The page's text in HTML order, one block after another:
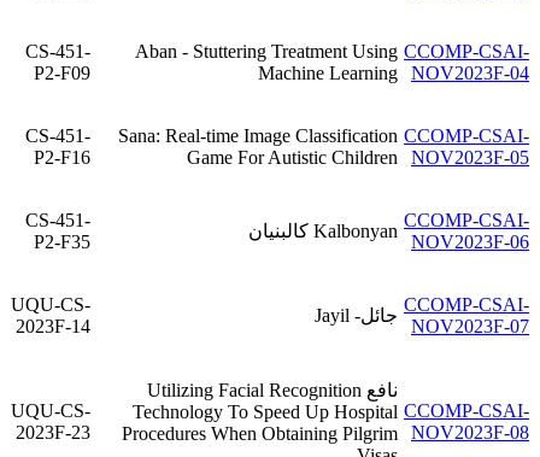
CCOMP-CSAI-
NOV2023F-04
Aban - Stuttering Treatment Using
Machine Learning
CS-451-
P2-F09
CCOMP-CSAI-
NOV2023F-05
Sana: Real-time Image Classification
Game For Autistic Children
CS-451-
P2-F16
CCOMP-CSAI-
NOV2023F-06
Kalbonyan كالبنيان
CS-451-
P2-F35
CCOMP-CSAI-
NOV2023F-07
جائل- Jayil
UQU-CS-
2023F-14
CCOMP-CSAI-
NOV2023F-08
نافع Utilizing Facial Recognition
Technology To Speed Up Hospital
Procedures When Obtaining Pilgrim
UQU-CS-
2023F-23